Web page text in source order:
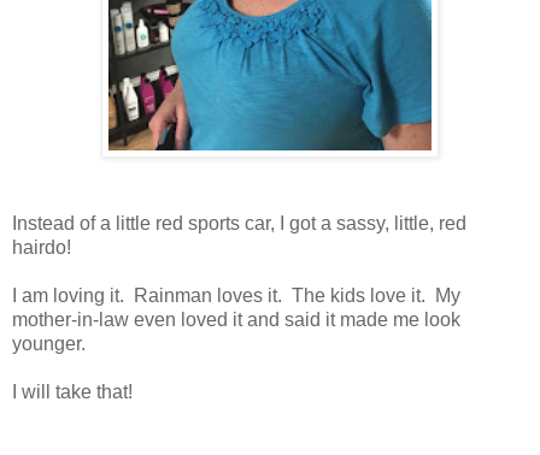
Instead of a little red sports car, I got a sassy, little, red
hairdo!
I am loving it. Rainman loves it. The kids love it. My
mother-in-law even loved it and said it made me look
younger.
I will take that!